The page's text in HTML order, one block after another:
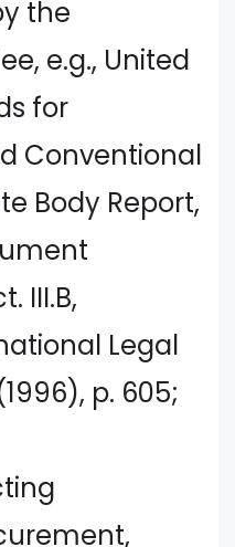
the
e.g., United
for
Conventional
Body Report,
III.B,
Legal
p. 605;